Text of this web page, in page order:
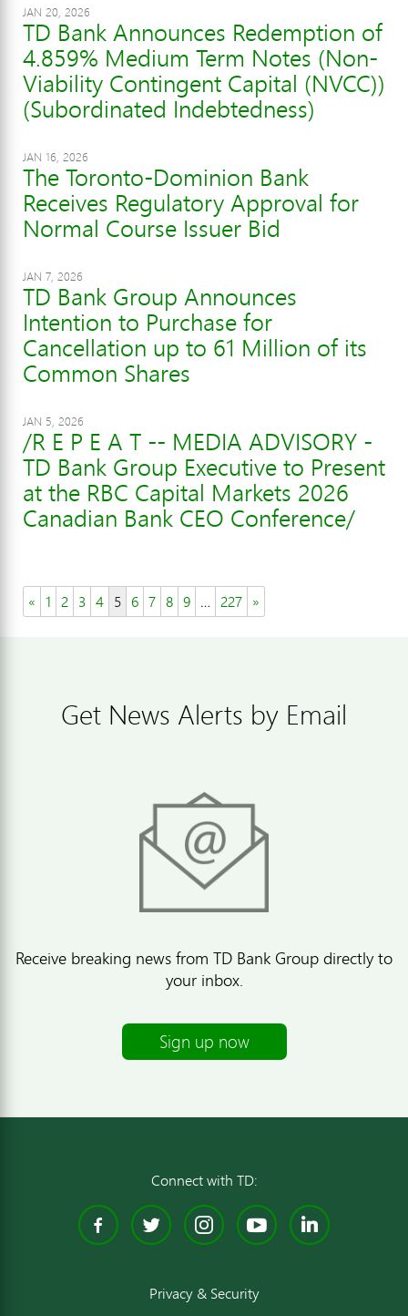
JAN 20, 2026
TD Bank Announces Redemption of
4.859% Medium Term Notes (Non-
Viability Contingent Capital (NVCC))
(Subordinated Indebtedness)
JAN 16, 2026
The Toronto-Dominion Bank
Receives Regulatory Approval for
Normal Course Issuer Bid
JAN 7, 2026
TD Bank Group Announces
Intention to Purchase for
Cancellation up to 61 Million of its
Common Shares
JAN 5, 2026
/R E P E A T -- MEDIA ADVISORY -
TD Bank Group Executive to Present
at the RBC Capital Markets 2026
Canadian Bank CEO Conference/
« 1 2 3 4 5 6 7 8 9 … 227 »
Get News Alerts by Email
Receive breaking news from TD Bank Group directly to
your inbox.
Sign up now
Connect with TD:
Facebook
TwitterInstagram
YouTube
Privacy & Security